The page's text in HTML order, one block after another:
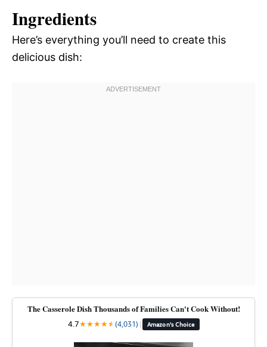
Ingredients
Here’s everything you’ll need to create this
delicious dish:
The Casserole Dish Thousands of Families Can't Cook Without!
4.7★★★★★
★(4,031) | Amazon's Choice